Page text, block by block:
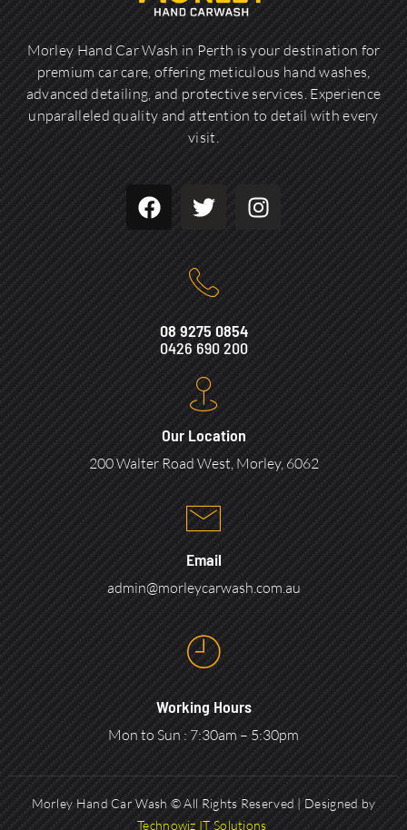
Morley Hand Car Wash in Perth is your destination for
premium car care, offering meticulous hand washes,
advanced detailing, and protective services. Experience
unparalleled quality and attention to detail with every
visit.
08 9275 0854
0426 690 200
Our Location
200 Walter Road West, Morley, 6062
Email
admin@morleycarwash.com.au
Working Hours
Mon to Sun : 7:30am – 5:30pm
Morley Hand Car Wash © All Rights Reserved | Designed by
Technowiz IT Solutions